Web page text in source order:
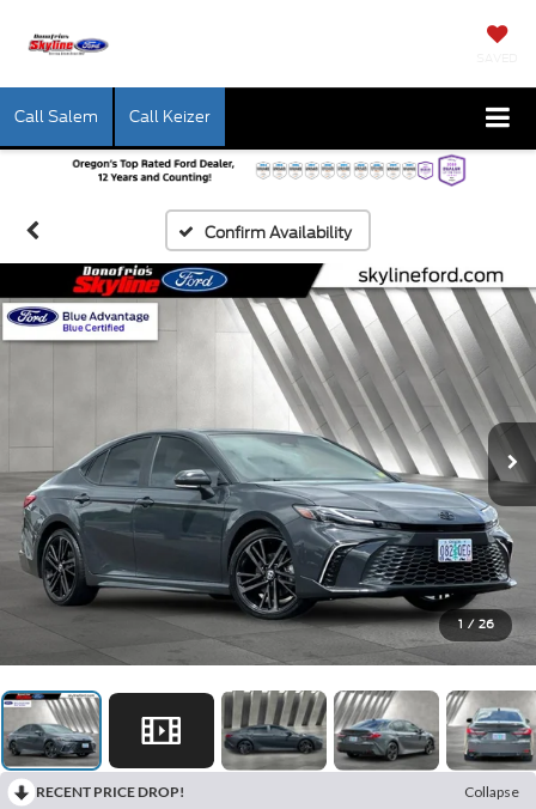
Call Salem Call Keizer
Confirm Availability
1 / 26
RECENT PRICE DROP!
Collapse